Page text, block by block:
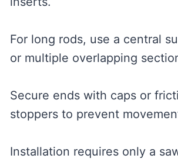
For long rods, use a central
or multiple overlapping
Secure ends with caps or
stoppers to prevent
Installation requires only a